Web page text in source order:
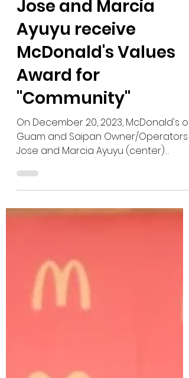
Jose and Marcia
Ayuyu receive
McDonald's Values
Award for
On December 20, 2023, McDonald's of
Guam and Saipan Owner/Operators
Jose and Marcia Ayuyu (center)
Award...